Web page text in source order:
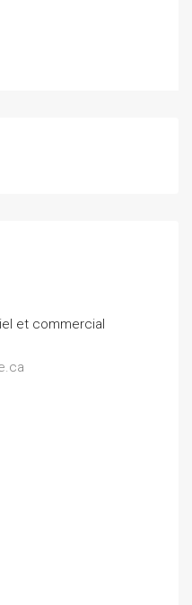
et commercial